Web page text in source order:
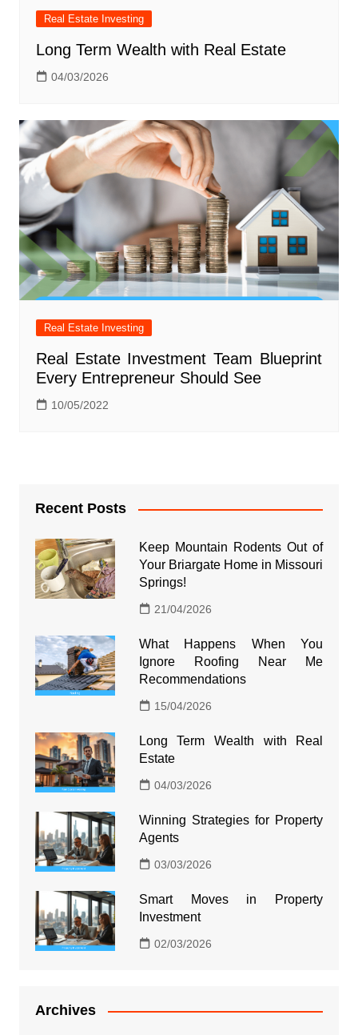
Real Estate Investing
Long Term Wealth with Real Estate
04/03/2026
Real Estate Investing
Real Estate Investment Team Blueprint
Every Entrepreneur Should See
10/05/2022
Recent Posts
Keep Mountain Rodents Out of
Your Briargate Home in Missouri
Springs!
21/04/2026
What Happens When You
Ignore Roofing Near Me
Recommendations
15/04/2026
Long Term Wealth with Real
Estate
04/03/2026
Winning Strategies for Property
Agents
03/03/2026
Smart Moves in Property
Investment
02/03/2026
Archives